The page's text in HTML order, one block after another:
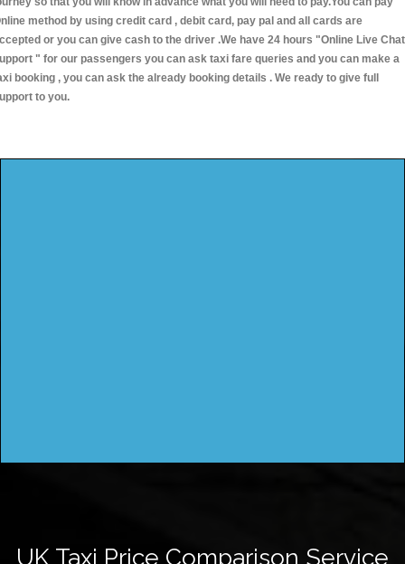
method by using credit card , debit card, pay pal and all cards are
or you can give cash to the driver .We have 24 hours "Online Live Chat
" for our passengers you can ask taxi fare queries and you can make a
booking , you can ask the already booking details . We ready to give full
to you.
UK Taxi Price Comparison Service